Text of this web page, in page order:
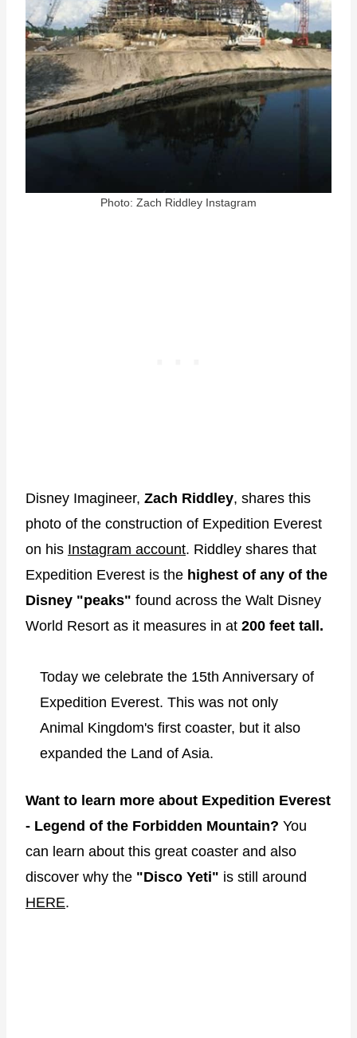
Photo: Zach Riddley Instagram
Disney Imagineer, Zach Riddley, shares this
photo of the construction of Expedition Everest
on his Instagram account. Riddley shares that
Expedition Everest is the highest of any of the
Disney "peaks" found across the Walt Disney
World Resort as it measures in at 200 feet tall.
Today we celebrate the 15th Anniversary of
Expedition Everest. This was not only
Animal Kingdom's first coaster, but it also
expanded the Land of Asia.
Want to learn more about Expedition Everest
- Legend of the Forbidden Mountain? You
can learn about this great coaster and also
discover why the "Disco Yeti" is still around
HERE.